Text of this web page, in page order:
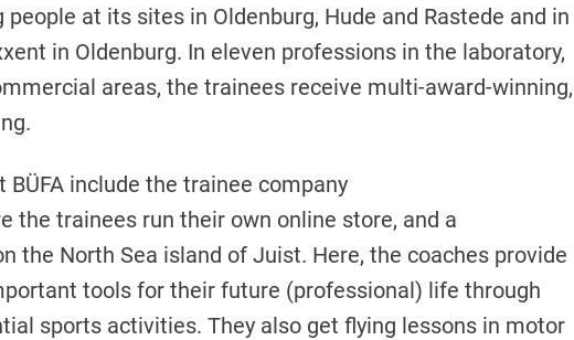
at its sites in Oldenburg, Hude and Rastede and in
in Oldenburg. In eleven professions in the laboratory,
areas, the trainees receive multi-award-winning,
include the trainee company
the trainees run their own online store, and a
the North Sea island of Juist. Here, the coaches provide
tools for their future (professional) life through
sports activities. They also get flying lessons in motor